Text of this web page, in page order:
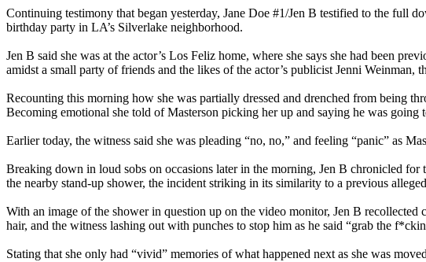
Continuing testimony that began yesterday, Jane Doe #1/Jen B testified to the full
birthday party in LA’s Silverlake neighborhood.
Jen B said she was at the actor’s Los Feliz home, where she says she had been
amidst a small party of friends and the likes of the actor’s publicist Jenni
Recounting this morning how she was partially dressed and drenched from being
Becoming emotional she told of Masterson picking her up and saying he was
Earlier today, the witness said she was pleading “no, no,” and feeling “panic” as
Breaking down in loud sobs on occasions later in the morning, Jen B chronicled
the nearby stand-up shower, the incident striking in its similarity to a previous
With an image of the shower in question up on the video monitor, Jen B
hair, and the witness lashing out with punches to stop him as he said “grab the
Stating that she only had “vivid” memories of what happened next as she was